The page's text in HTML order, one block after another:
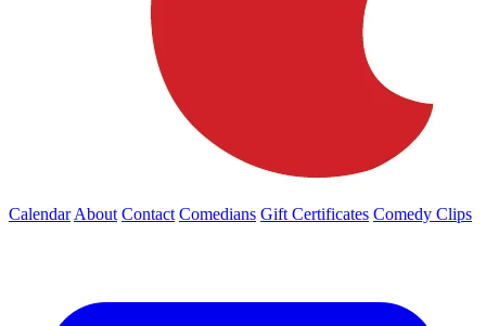
Calendar About Contact Comedians Gift Certificates Comedy Clips